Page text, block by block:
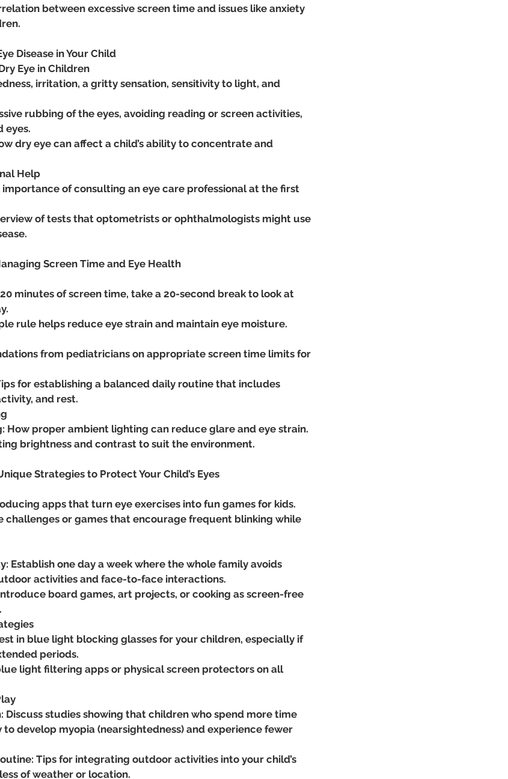
between excessive screen time and issues like anxiety
Disease in Your Child
Eye in Children
irritation, a gritty sensation, sensitivity to light, and
rubbing of the eyes, avoiding reading or screen activities,
eyes.
dry eye can affect a child’s ability to concentrate and
Help
importance of consulting an eye care professional at the first
of tests that optometrists or ophthalmologists might use
Screen Time and Eye Health
minutes of screen time, take a 20-second break to look at
rule helps reduce eye strain and maintain eye moisture.
from pediatricians on appropriate screen time limits for
for establishing a balanced daily routine that includes
and rest.
How proper ambient lighting can reduce glare and eye strain.
brightness and contrast to suit the environment.
Strategies to Protect Your Child’s Eyes
apps that turn eye exercises into fun games for kids.
challenges or games that encourage frequent blinking while
Establish one day a week where the whole family avoids
activities and face-to-face interactions.
board games, art projects, or cooking as screen-free
in blue light blocking glasses for your children, especially if
periods.
light filtering apps or physical screen protectors on all
Discuss studies showing that children who spend more time
to develop myopia (nearsightedness) and experience fewer
Tips for integrating outdoor activities into your child’s
of weather or location.